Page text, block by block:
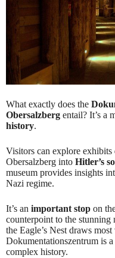
What exactly does the
Obersalzberg entail? It’s a
history.
Visitors can explore
Obersalzberg into Hitler’s
museum provides insights
Nazi regime.
It’s an important stop on
counterpoint to the stunning
the Eagle’s Nest draws
Dokumentationszentrum is
complex history.